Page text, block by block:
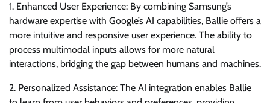
1. Enhanced User Experience: By combining Samsung’s
hardware expertise with Google’s AI capabilities, Ballie offers a
more intuitive and responsive user experience. The ability to
process multimodal inputs allows for more natural
interactions, bridging the gap between humans and machines.
2. Personalized Assistance: The AI integration enables Ballie